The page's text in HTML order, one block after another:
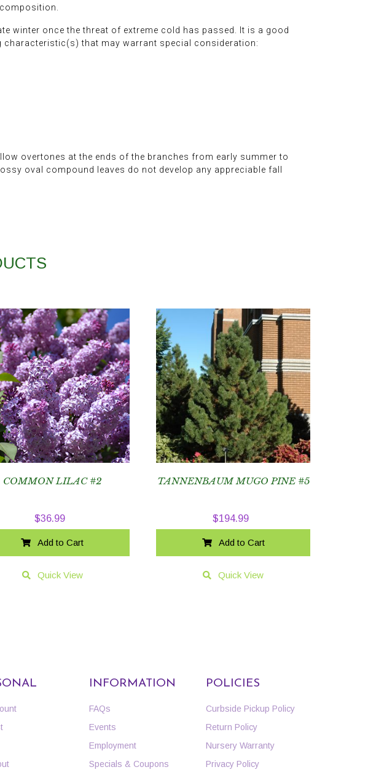
winter once the threat of extreme cold has passed. It is a good
that may warrant special consideration:
overtones at the ends of the branches from early summer to
oval compound leaves do not develop any appreciable fall
COMMON LILAC #2
$36.99
Add to Cart
Quick View
TANNENBAUM MUGO PINE #5
$194.99
Add to Cart
Quick View
INFORMATION
FAQs
Events
Employment
Specials & Coupons
POLICIES
Curbside Pickup Policy
Return Policy
Nursery Warranty
Privacy Policy